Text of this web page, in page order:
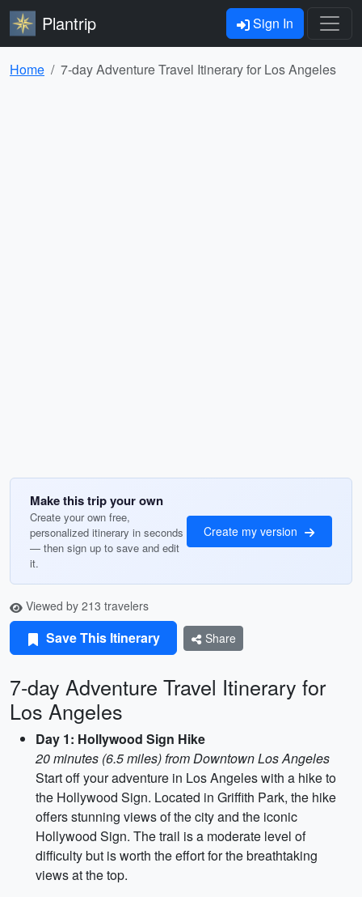
Plantrip Sign In
Home 7-day Adventure Travel Itinerary for Los Angeles
Make this trip your own
Create your own free,
personalized itinerary in seconds
— then sign up to save and edit
it.
Create my version
Viewed by 213 travelers
Save This Itinerary Share
7-day Adventure Travel Itinerary for
Los Angeles
Day 1: Hollywood Sign Hike
20 minutes (6.5 miles) from Downtown Los Angeles
Start off your adventure in Los Angeles with a hike to
the Hollywood Sign. Located in Griffith Park, the hike
offers stunning views of the city and the iconic
Hollywood Sign. The trail is a moderate level of
difficulty but is worth the effort for the breathtaking
views at the top.